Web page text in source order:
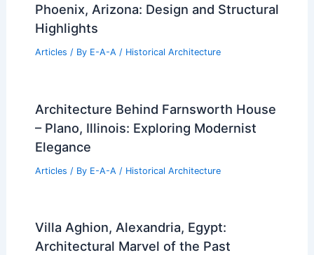
Phoenix, Arizona: Design and Structural
Highlights
Articles / By E-A-A / Historical Architecture
Architecture Behind Farnsworth House
– Plano, Illinois: Exploring Modernist
Elegance
Articles / By E-A-A / Historical Architecture
Villa Aghion, Alexandria, Egypt:
Architectural Marvel of the Past